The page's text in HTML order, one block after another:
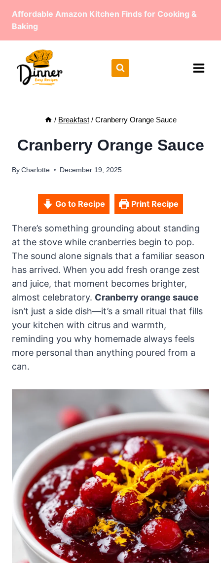
Affordable Amazon Kitchen Finds for Cooking &
Baking
/ Breakfast / Cranberry Orange Sauce
Cranberry Orange Sauce
ByCharlotte December 19, 2025
Go to Recipe Print Recipe
There’s something grounding about standing
at the stove while cranberries begin to pop.
The sound alone signals that a familiar season
has arrived. When you add fresh orange zest
and juice, that moment becomes brighter,
almost celebratory. Cranberry orange sauce
isn’t just a side dish—it’s a small ritual that fills
your kitchen with citrus and warmth,
reminding you why homemade always feels
more personal than anything poured from a
can.